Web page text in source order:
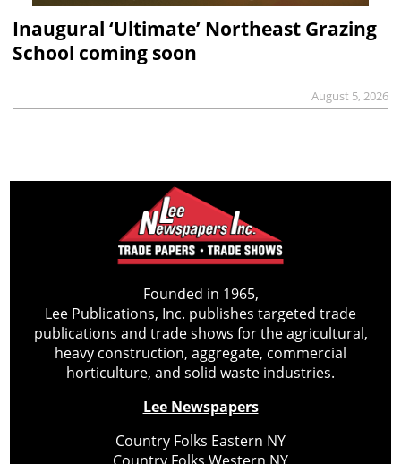
Inaugural ‘Ultimate’ Northeast Grazing
School coming soon
August 5, 2026
Founded in 1965,
Lee Publications, Inc. publishes targeted trade
publications and trade shows for the agricultural,
heavy construction, aggregate, commercial
horticulture, and solid waste industries.
Lee Newspapers
Country Folks Eastern NY